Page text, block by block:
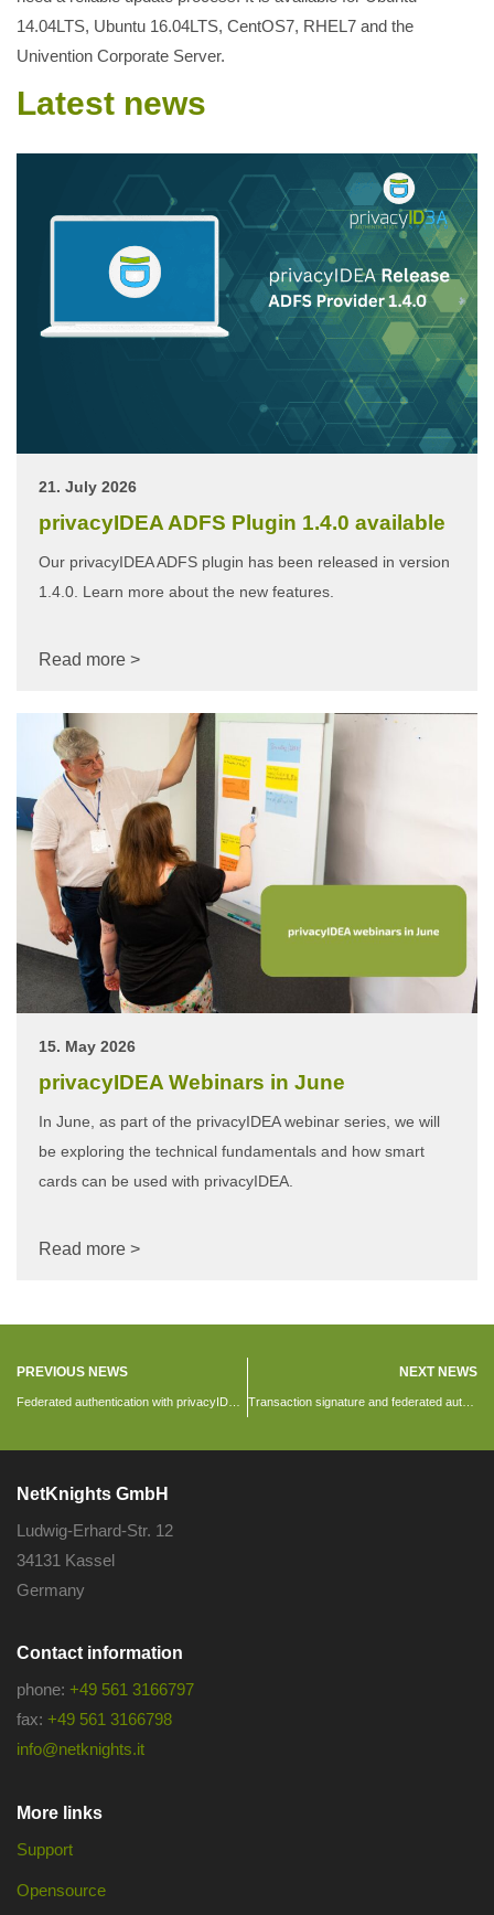
14.04LTS, Ubuntu 16.04LTS, CentOS7, RHEL7 and the
Univention Corporate Server.
Latest news
21. July 2026
privacyIDEA ADFS Plugin 1.4.0 available
Our privacyIDEA ADFS plugin has been released in version
1.4.0. Learn more about the new features.
Read more >
15. May 2026
privacyIDEA Webinars in June
In June, as part of the privacyIDEA webinar series, we will
be exploring the technical fundamentals and how smart
cards can be used with privacyIDEA.
Read more >
PREVIOUS NEWS NEXT NEWS
Transaction signature and federated authentication with privacyIDEA4UCS 2.20.1
NetKnights GmbH
Ludwig-Erhard-Str. 12
34131 Kassel
Germany
Contact information
phone: +49 561 3166797
fax: +49 561 3166798
info@netknights.it
More links
Support
Opensource